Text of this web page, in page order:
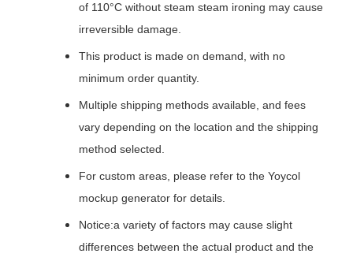
of 110°C without steam steam ironing may cause
irreversible damage.
This product is made on demand, with no
minimum order quantity.
Multiple shipping methods available, and fees
vary depending on the location and the shipping
method selected.
For custom areas, please refer to the Yoycol
mockup generator for details.
Notice:a variety of factors may cause slight
differences between the actual product and the